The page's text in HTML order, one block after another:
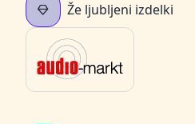
Že ljubljeni izdelki